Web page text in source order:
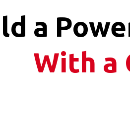
a
With a